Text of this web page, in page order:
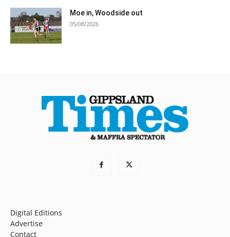
Moe in, Woodside out
05/08/2026
Digital Editions
Advertise
Contact